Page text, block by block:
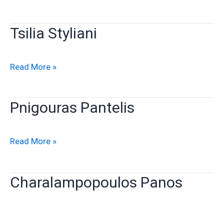
Tsilia Styliani
Tsilia
Read More »
Pnigouras Pantelis
Pnigouras
Read More »
Charalampopoulos Panos